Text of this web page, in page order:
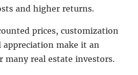
and higher returns.
prices, customization
make it an
real estate investors.